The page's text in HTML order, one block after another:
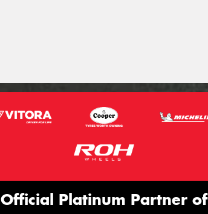
Official Platinum Partner of